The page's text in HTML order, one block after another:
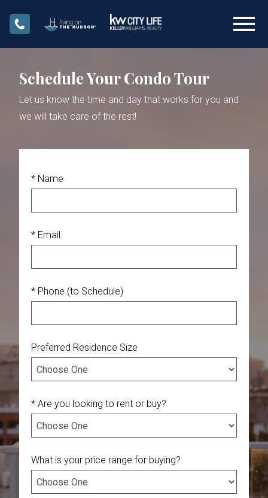
Schedule Your Condo Tour
Let us know the time and day that works for you and
we will take care of the rest!
* Name
* Email
* Phone (to Schedule)
Preferred Residence Size
* Are you looking to rent or buy?
What is your price range for buying?